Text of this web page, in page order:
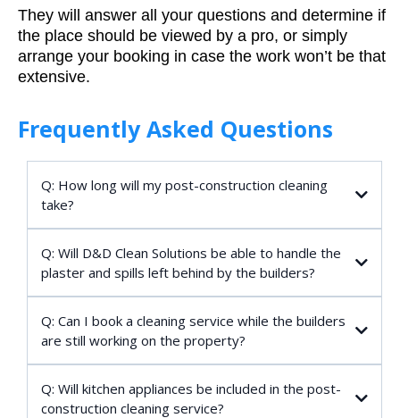
They will answer all your questions and determine if
the place should be viewed by a pro, or simply
arrange your booking in case the work won’t be that
extensive.
Frequently Asked Questions
Q: How long will my post-construction cleaning
take?
Q: Will D&D Clean Solutions be able to handle the
plaster and spills left behind by the builders?
Q: Can I book a cleaning service while the builders
are still working on the property?
Q: Will kitchen appliances be included in the post-
construction cleaning service?